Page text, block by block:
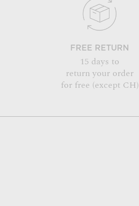
FREE RETURN
15 days to
return your order
for free (except CH)